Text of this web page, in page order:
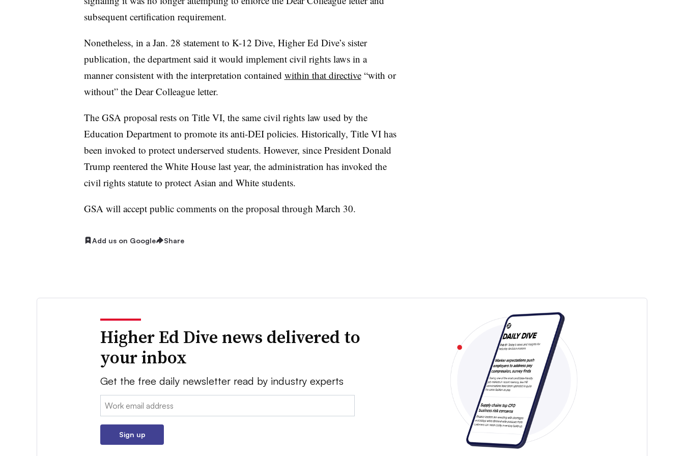
subsequent certification requirement.
Nonetheless, in a Jan. 28 statement to K-12 Dive, Higher Ed Dive’s sister
publication, the department said it would implement civil rights laws in a
manner consistent with the interpretation contained within that directive“with or
without” the Dear Colleague letter.
The GSA proposal rests on Title VI, the same civil rights law used by the
Education Department to promote its anti-DEI policies. Historically, Title VI has
been invoked to protect underserved students. However, since President Donald
Trump reentered the White House last year, the administration has invoked the
civil rights statute to protect Asian and White students.
GSA will accept public comments on the proposal through March 30.
Add us on Google Share
Higher Ed Dive news delivered to
your inbox
Get the free daily newsletter read by industry experts
Email:
Sign up